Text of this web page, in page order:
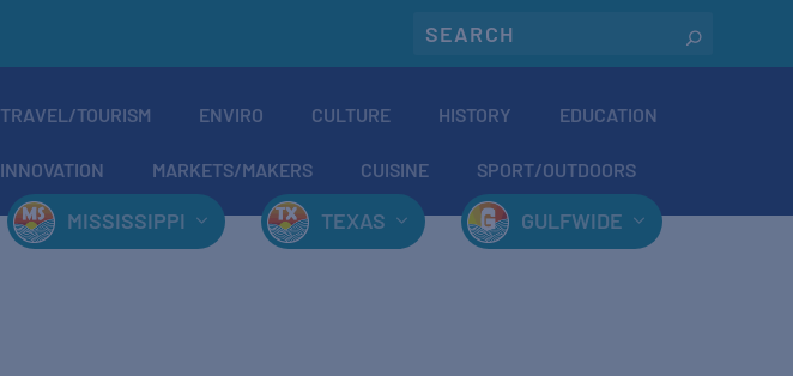
TRAVEL/TOURISM ENVIRO CULTURE HISTORY EDUCATION
INNOVATION MARKETS/MAKERS CUISINE SPORT/OUTDOORS
MISSISSIPPI TEXAS GULFWIDE